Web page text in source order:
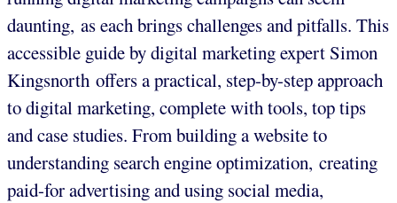
daunting, as each brings challenges and pitfalls. This
accessible guide by digital marketing expert Simon
Kingsnorth offers a practical, step-by-step approach
to digital marketing, complete with tools, top tips
and case studies. From building a website to
understanding search engine optimization, creating
paid-for advertising and using social media,